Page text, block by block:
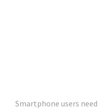
Smartphone users